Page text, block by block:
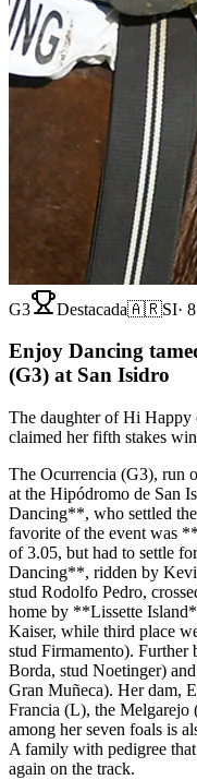
G3 Destacada🇦🇷SI·
Enjoy Dancing
(G3) at San Isidro
The daughter of Hi Happy
claimed her fifth stakes
The Ocurrencia (G3), run
at the Hipódromo de San
Dancing**, who settled
favorite of the event was
of 3.05, but had to settle
Dancing**, ridden by
stud Rodolfo Pedro,
home by **Lissette
Kaiser, while third place
stud Firmamento).
Borda, stud Noetinger)
Gran Muñeca). Her dam,
Francia (L), the Melgarejo
among her seven foals is
A family with pedigree
again on the track.